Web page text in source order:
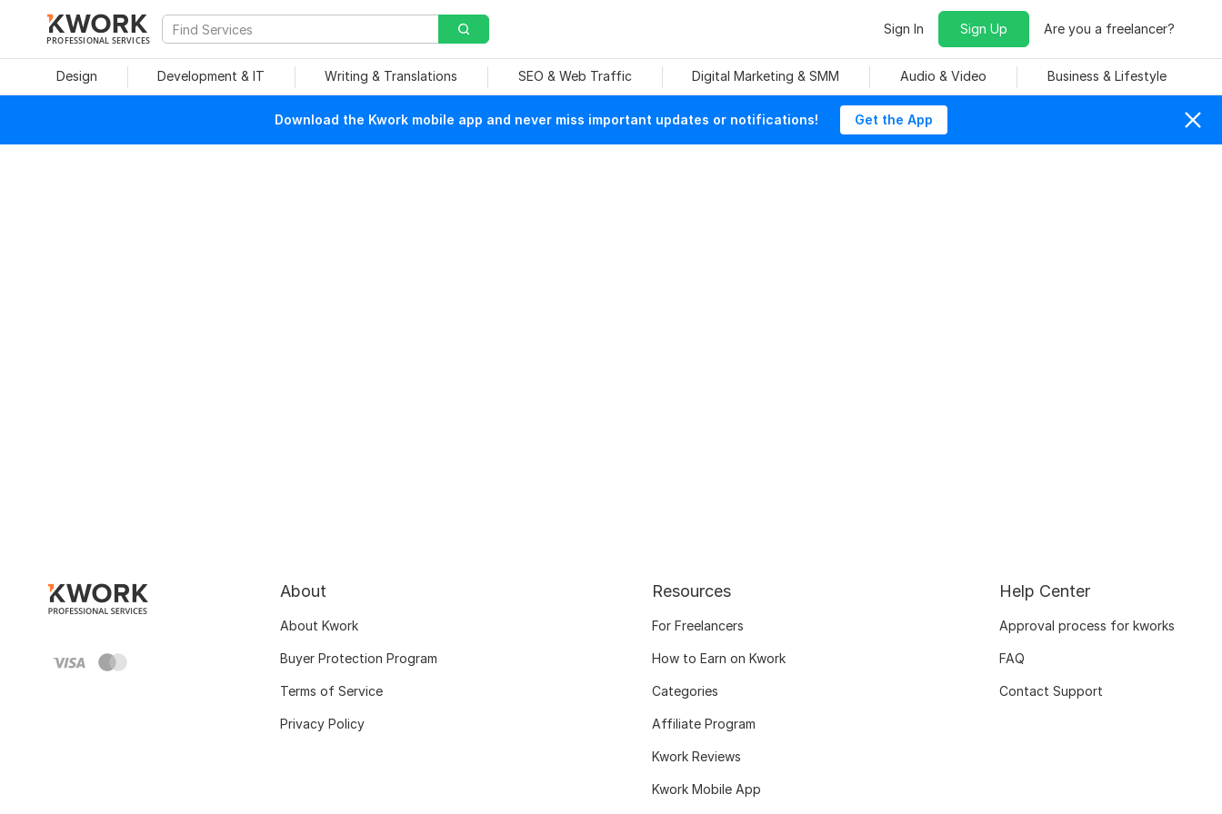
PROFESSIONAL SERVICES
Sign In Sign Up Are you a freelancer?
Design Development & IT Writing & Translations SEO & Web Traffic Digital Marketing & SMM Audio & Video Business & Lifestyle
Download the Kwork mobile app and never miss important updates or notifications! Get the App
About
About Kwork
Buyer Protection Program
Terms of Service
Privacy Policy
Resources
For Freelancers
How to Earn on Kwork
Categories
Affiliate Program
Kwork Reviews
Kwork Mobile App
Help Center
Approval process for kworks
FAQ
Contact Support